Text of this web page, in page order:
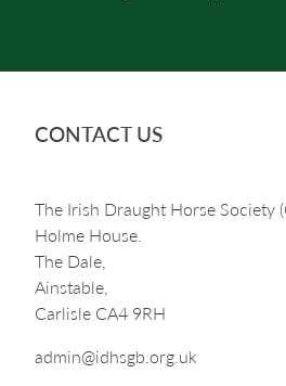
CONTACT US
The Irish Draught Horse Society
Holme House.
The Dale,
Ainstable,
Carlisle CA4 9RH
admin@idhsgb.org.uk